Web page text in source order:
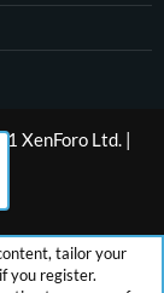
XenForo Ltd. |
tailor your
you register.